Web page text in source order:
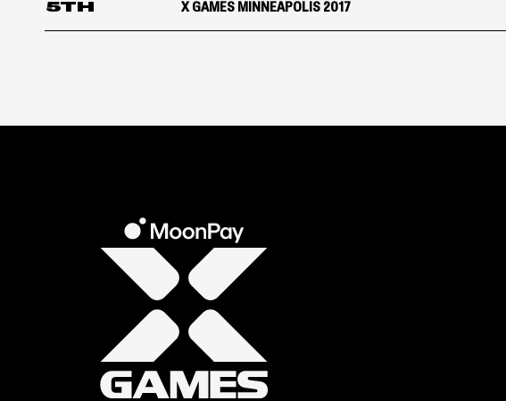
5TH X GAMES MINNEAPOLIS 2017